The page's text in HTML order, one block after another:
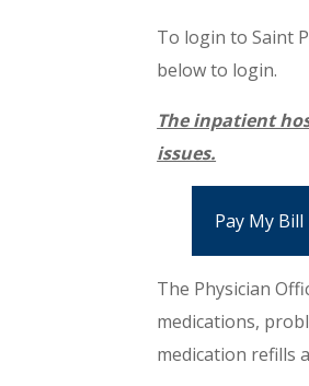
To login to Saint
below to login.
The inpatient
issues.
Pay My Bill
The Physician
medications,
medication refills